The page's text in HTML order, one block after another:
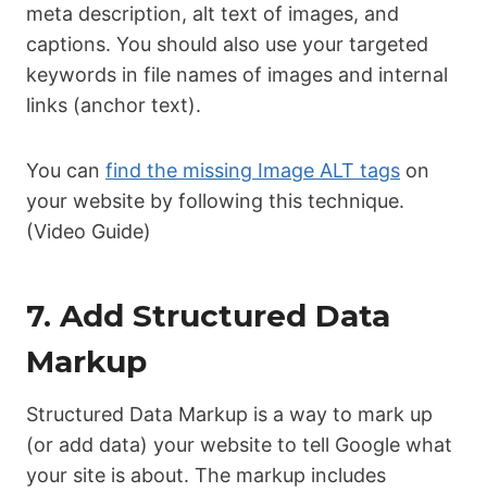
meta description, alt text of images, and
captions. You should also use your targeted
keywords in file names of images and internal
links (anchor text).
You can find the missing Image ALT tags on
your website by following this technique.
(Video Guide)
7. Add Structured Data
Markup
Structured Data Markup is a way to mark up
(or add data) your website to tell Google what
your site is about. The markup includes